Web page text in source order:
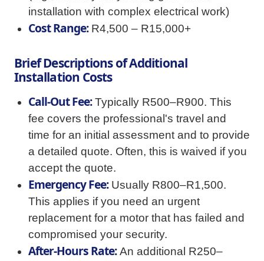
installation with complex electrical work)
Cost Range:R4,500 – R15,000+
Brief Descriptions of Additional
Installation Costs
Call-Out Fee:Typically R500–R900. This
fee covers the professional's travel and
time for an initial assessment and to provide
a detailed quote. Often, this is waived if you
accept the quote.
Emergency Fee:Usually R800–R1,500.
This applies if you need an urgent
replacement for a motor that has failed and
compromised your security.
After-Hours Rate:An additional R250–